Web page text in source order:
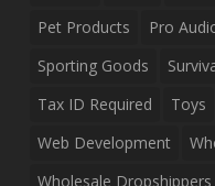
Pet Products
Pro
Sporting Goods
Tax ID Required
Toys
Web Development
Wholesale Dropshippers